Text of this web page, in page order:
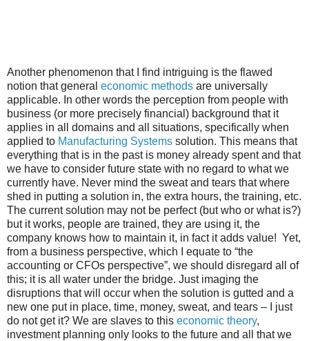
Another phenomenon that I find intriguing is the flawed
notion that general economic methods are universally
applicable. In other words the perception from people with
business (or more precisely financial) background that it
applies in all domains and all situations, specifically when
applied to Manufacturing Systems solution. This means that
everything that is in the past is money already spent and that
we have to consider future state with no regard to what we
currently have. Never mind the sweat and tears that where
shed in putting a solution in, the extra hours, the training, etc.
The current solution may not be perfect (but who or what is?)
but it works, people are trained, they are using it, the
company knows how to maintain it, in fact it adds value! Yet,
from a business perspective, which I equate to “the
accounting or CFOs perspective”, we should disregard all of
this; it is all water under the bridge. Just imaging the
disruptions that will occur when the solution is gutted and a
new one put in place, time, money, sweat, and tears – I just
do not get it? We are slaves to this economic theory,
investment planning only looks to the future and all that we